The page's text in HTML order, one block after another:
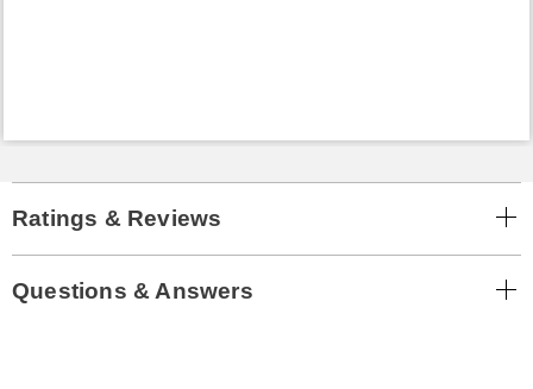
Ratings & Reviews
Questions & Answers